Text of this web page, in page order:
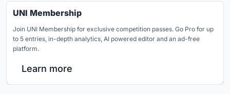
UNI Membership
Join UNI Membership for exclusive competition passes. Go Pro for up
to 5 entries, in-depth analytics, AI powered editor and an ad-free
platform.
Learn more